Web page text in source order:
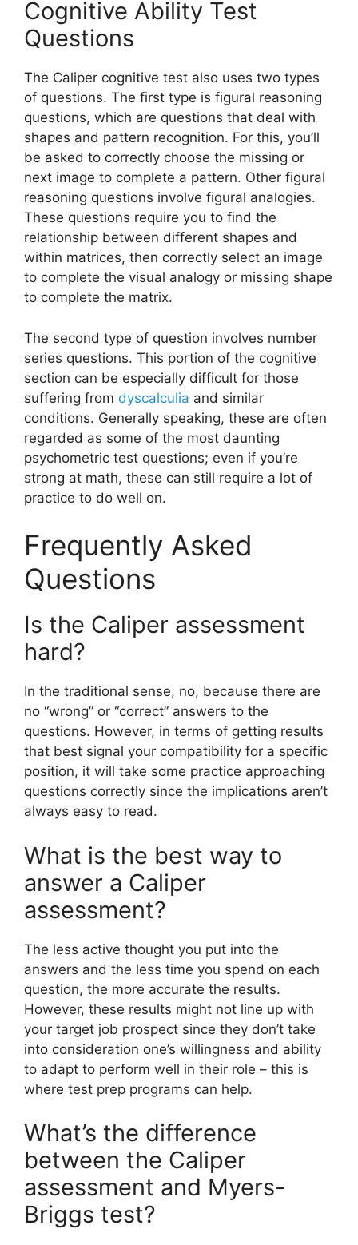
Cognitive Ability Test
Questions
The Caliper cognitive test also uses two types
of questions. The first type is figural reasoning
questions, which are questions that deal with
shapes and pattern recognition. For this, you’ll
be asked to correctly choose the missing or
next image to complete a pattern. Other figural
reasoning questions involve figural analogies.
These questions require you to find the
relationship between different shapes and
within matrices, then correctly select an image
to complete the visual analogy or missing shape
to complete the matrix.
The second type of question involves number
series questions. This portion of the cognitive
section can be especially difficult for those
suffering from dyscalculia and similar
conditions. Generally speaking, these are often
regarded as some of the most daunting
psychometric test questions; even if you’re
strong at math, these can still require a lot of
practice to do well on.
Frequently Asked
Questions
Is the Caliper assessment
hard?
In the traditional sense, no, because there are
no “wrong” or “correct” answers to the
questions. However, in terms of getting results
that best signal your compatibility for a specific
position, it will take some practice approaching
questions correctly since the implications aren’t
always easy to read.
What is the best way to
answer a Caliper
assessment?
The less active thought you put into the
answers and the less time you spend on each
question, the more accurate the results.
However, these results might not line up with
your target job prospect since they don’t take
into consideration one’s willingness and ability
to adapt to perform well in their role – this is
where test prep programs can help.
What’s the difference
between the Caliper
assessment and Myers-
Briggs test?